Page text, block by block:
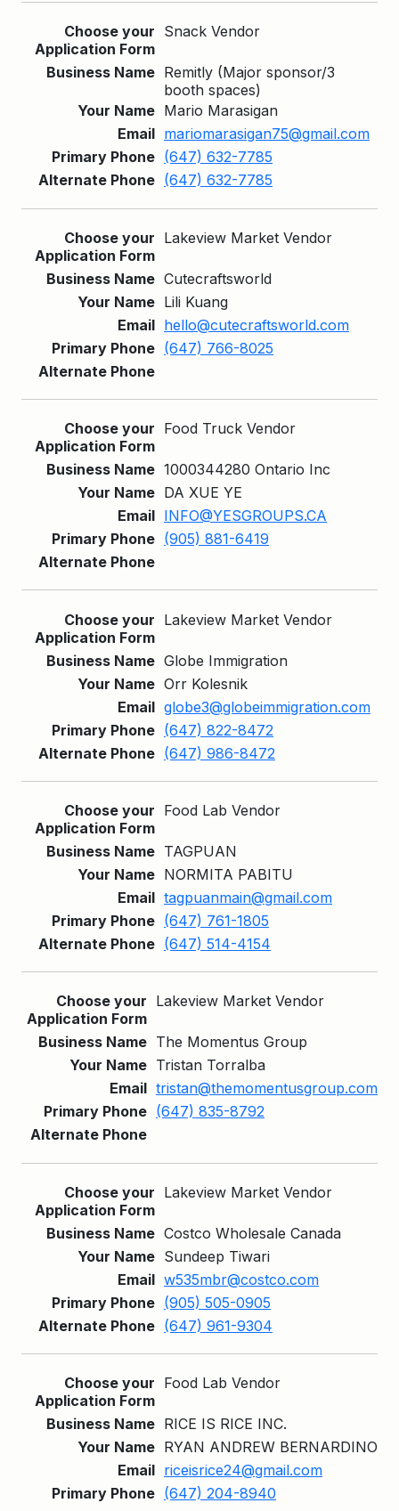
Snack Vendor
Remitly (Major sponsor/3
booth spaces)
Mario Marasigan
mariomarasigan75@gmail.com
(647) 632-7785
(647) 632-7785
Lakeview Market Vendor
Cutecraftsworld
Lili Kuang
hello@cutecraftsworld.com
(647) 766-8025
Food Truck Vendor
1000344280 Ontario Inc
DA XUE YE
INFO@YESGROUPS.CA
(905) 881-6419
Lakeview Market Vendor
Globe Immigration
Orr Kolesnik
globe3@globeimmigration.com
(647) 822-8472
(647) 986-8472
Food Lab Vendor
TAGPUAN
NORMITA PABITU
tagpuanmain@gmail.com
(647) 761-1805
(647) 514-4154
Lakeview Market Vendor
The Momentus Group
Tristan Torralba
tristan@themomentusgroup.com
(647) 835-8792
Lakeview Market Vendor
Costco Wholesale Canada
Sundeep Tiwari
w535mbr@costco.com
(905) 505-0905
(647) 961-9304
Food Lab Vendor
RICE IS RICE INC.
RYAN ANDREW BERNARDINO
riceisrice24@gmail.com
(647) 204-8940